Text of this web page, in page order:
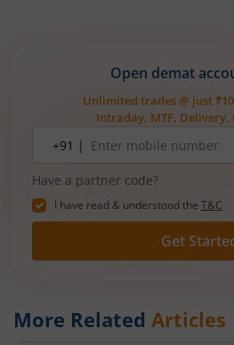
Open demat
Unlimited trades @ just
Intraday, MTF, Delivery,
number+91 |
Have a partner code?
I have read & understood the T&C
Get
More Related Articles